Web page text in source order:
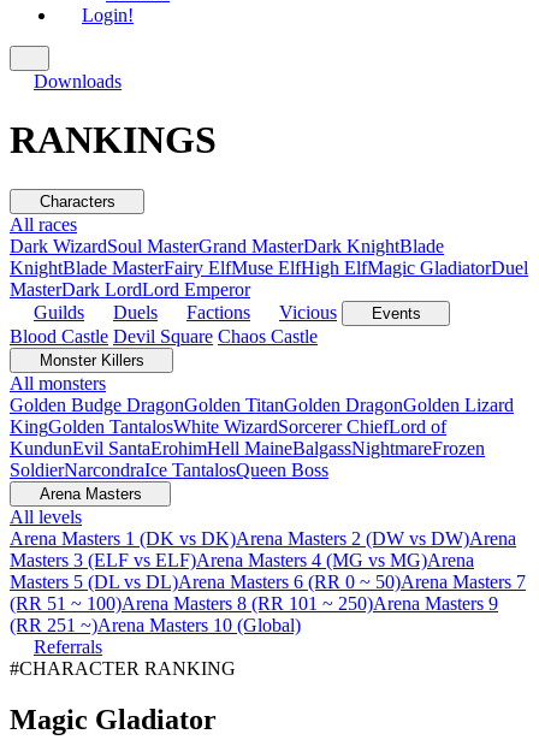
Login!
Downloads
RANKINGS
Characters
All races
Dark WizardSoul MasterGrand MasterDark KnightBlade
KnightBlade MasterFairy ElfMuse ElfHigh ElfMagic GladiatorDuel
MasterDark LordLord Emperor
Guilds
Duels Factions Vicious Events
Blood Castle Devil Square Chaos Castle
Monster Killers
All monsters
Golden Budge DragonGolden TitanGolden DragonGolden Lizard
KingGolden TantalosWhite WizardSorcerer ChiefLord of
KundunEvil SantaErohimHell MaineBalgassNightmareFrozen
SoldierNarcondraIce TantalosQueen Boss
Arena Masters
All levels
Arena Masters 1 (DK vs DK)Arena Masters 2 (DW vs DW)Arena
Masters 3 (ELF vs ELF)Arena Masters 4 (MG vs MG)Arena
Masters 5 (DL vs DL)Arena Masters 6 (RR 0 ~ 50)Arena Masters 7
(RR 51 ~ 100)Arena Masters 8 (RR 101 ~ 250)Arena Masters 9
(RR 251 ~)Arena Masters 10 (Global)
Referrals
#CHARACTER RANKING
Magic Gladiator